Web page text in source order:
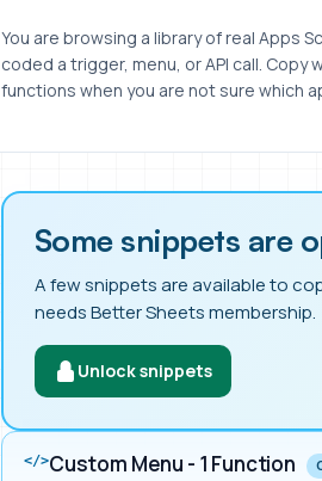
You are browsing a library of real Apps
coded a trigger, menu, or API call.
functions when you are not sure which
Some snippets are
A few snippets are available to
needs Better Sheets membership.
Unlock snippets
</>Custom Menu - 1 Function